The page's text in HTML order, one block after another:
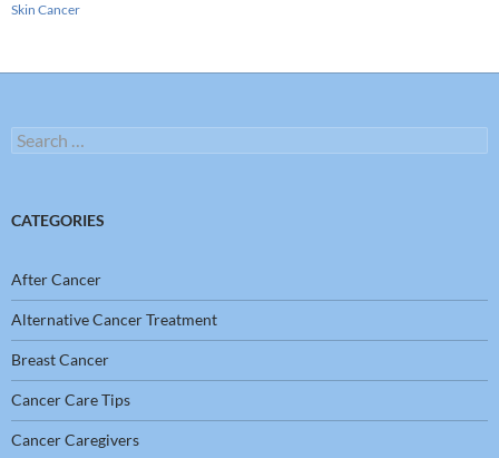
Skin Cancer
Search
for:
CATEGORIES
After Cancer
Alternative Cancer Treatment
Breast Cancer
Cancer Care Tips
Cancer Caregivers